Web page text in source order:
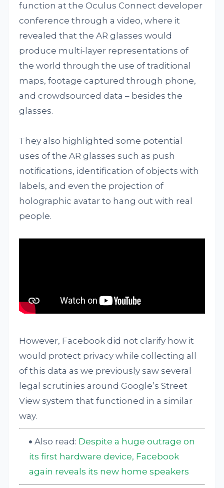
function at the Oculus Connect developer
conference through a video, where it
revealed that the AR glasses would
produce multi-layer representations of
the world through the use of traditional
maps, footage captured through phone,
and crowdsourced data – besides the
glasses.
They also highlighted some potential
uses of the AR glasses such as push
notifications, identification of objects with
labels, and even the projection of
holographic avatar to hang out with real
people.
However, Facebook did not clarify how it
would protect privacy while collecting all
of this data as we previously saw several
legal scrutinies around Google’s Street
View system that functioned in a similar
way.
Also read: Despite a huge outrage on
its first hardware device, Facebook
again reveals its new home speakers